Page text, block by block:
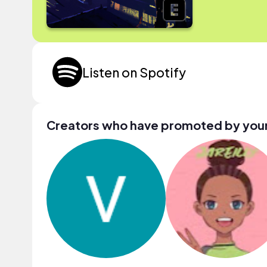
Listen on Spotify
Creators who have promoted by